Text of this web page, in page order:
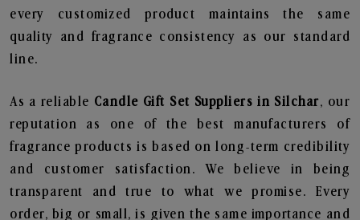
every customized product maintains the same
quality and fragrance consistency as our standard
line.
As a reliable Candle Gift Set Suppliers in Silchar, our
reputation as one of the best manufacturers of
fragrance products is based on long-term credibility
and customer satisfaction. We believe in being
transparent and true to what we promise. Every
order, big or small, is given the same importance and